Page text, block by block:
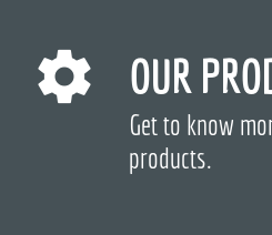
OUR
Get to know
products.